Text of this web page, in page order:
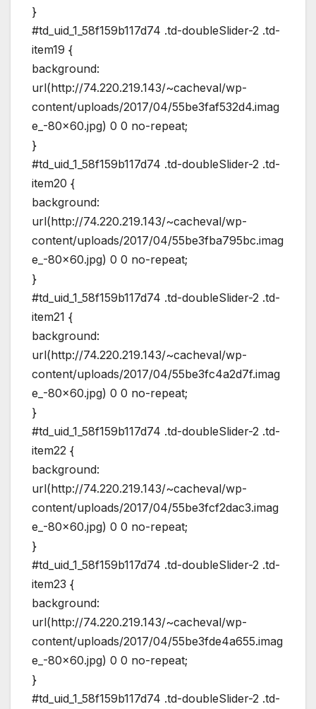
}
#td_uid_1_58f159b117d74 .td-doubleSlider-2 .td-
item19 {
background:
url(http://74.220.219.143/~cacheval/wp-
content/uploads/2017/04/55be3faf532d4.imag
e_-80×60.jpg) 0 0 no-repeat;
}
#td_uid_1_58f159b117d74 .td-doubleSlider-2 .td-
item20 {
background:
url(http://74.220.219.143/~cacheval/wp-
content/uploads/2017/04/55be3fba795bc.imag
e_-80×60.jpg) 0 0 no-repeat;
}
#td_uid_1_58f159b117d74 .td-doubleSlider-2 .td-
item21 {
background:
url(http://74.220.219.143/~cacheval/wp-
content/uploads/2017/04/55be3fc4a2d7f.imag
e_-80×60.jpg) 0 0 no-repeat;
}
#td_uid_1_58f159b117d74 .td-doubleSlider-2 .td-
item22 {
background:
url(http://74.220.219.143/~cacheval/wp-
content/uploads/2017/04/55be3fcf2dac3.imag
e_-80×60.jpg) 0 0 no-repeat;
}
#td_uid_1_58f159b117d74 .td-doubleSlider-2 .td-
item23 {
background:
url(http://74.220.219.143/~cacheval/wp-
content/uploads/2017/04/55be3fde4a655.imag
e_-80×60.jpg) 0 0 no-repeat;
}
#td_uid_1_58f159b117d74 .td-doubleSlider-2 .td-